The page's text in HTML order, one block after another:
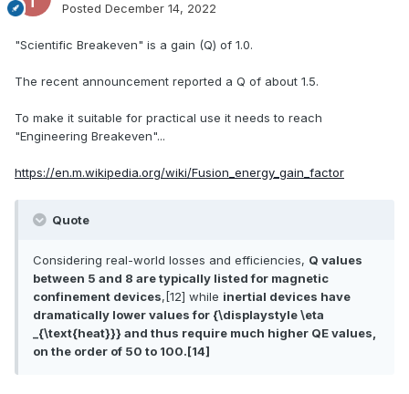
Posted December 14, 2022
"Scientific Breakeven" is a gain (Q) of 1.0.
The recent announcement reported a Q of about 1.5.
To make it suitable for practical use it needs to reach
"Engineering Breakeven"...
https://en.m.wikipedia.org/wiki/Fusion_energy_gain_factor
Quote
Considering real-world losses and efficiencies, Q values
between 5 and 8 are typically listed for magnetic
confinement devices,[12] while inertial devices have
dramatically lower values for {\displaystyle \eta
_{\text{heat}}} and thus require much higher QE values,
on the order of 50 to 100.[14]